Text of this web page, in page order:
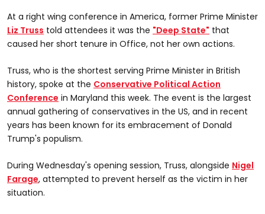
At a right wing conference in America, former Prime Minister
Liz Truss told attendees it was the "Deep State" that
caused her short tenure in Office, not her own actions.
Truss, who is the shortest serving Prime Minister in British
history, spoke at the Conservative Political Action
Conference in Maryland this week. The event is the largest
annual gathering of conservatives in the US, and in recent
years has been known for its embracement of Donald
Trump's populism.
During Wednesday's opening session, Truss, alongside Nigel
Farage, attempted to prevent herself as the victim in her
situation.